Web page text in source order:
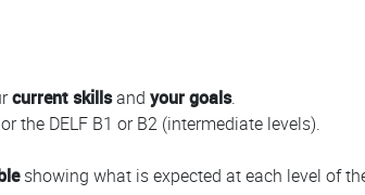
current skillsand your goals.
the DELF B1 or B2 (intermediate levels).
showing what is expected at each level of